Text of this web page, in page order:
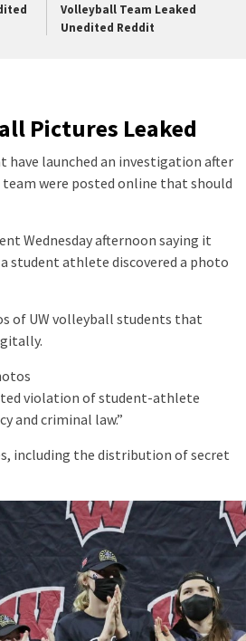
Volleyball Team Leaked
Unedited Reddit
Pictures Leaked
have launched an investigation after
were posted online that should
Wednesday afternoon saying it
student athlete discovered a photo
of UW volleyball students that
violation of student-athlete
and criminal law.”
including the distribution of secret